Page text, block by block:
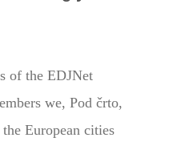
of the EDJNet
we, Pod črto,
European cities